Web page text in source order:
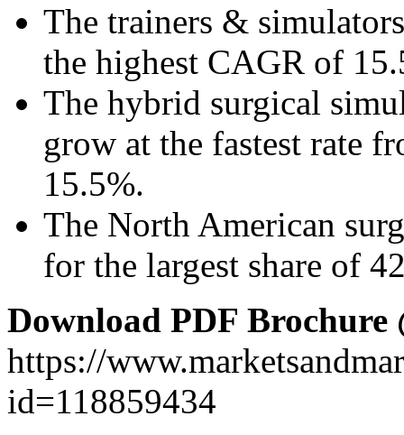
The trainers &
the highest CAGR of
The hybrid surgical
grow at the fastest rate
15.5%.
The North American
for the largest share of
Download PDF Brochure
https://
id=118859434